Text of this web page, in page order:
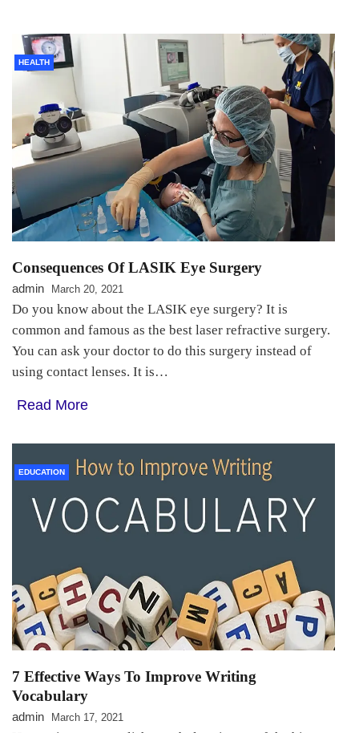
HEALTH
Consequences Of LASIK Eye Surgery
admin March 20, 2021
Do you know about the LASIK eye surgery? It is
common and famous as the best laser refractive surgery.
You can ask your doctor to do this surgery instead of
using contact lenses. It is…
Read More
EDUCATION
7 Effective Ways To Improve Writing
Vocabulary
admin March 17, 2021